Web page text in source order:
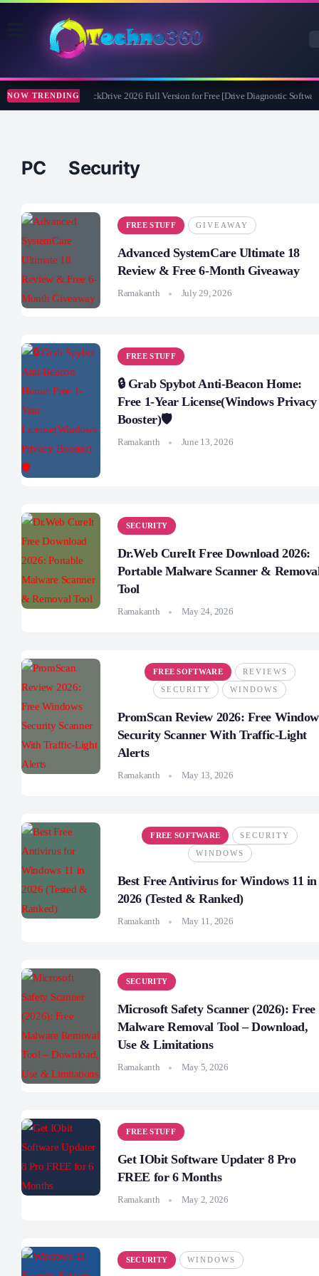
NOW TRENDING
Abelssoft CheckDrive 2026 Full Version for Free [Drive Diagnostic
PC Security
FREE STUFF GIVEAWAY
Advanced SystemCare Ultimate 18
Review & Free 6-Month Giveaway
Ramakanth July 29, 2026
FREE STUFF
🔒 Grab Spybot Anti-Beacon Home:
Free 1-Year License(Windows Privacy
Booster)🛡️
Ramakanth June 13, 2026
SECURITY
Dr.Web CureIt Free Download 2026:
Portable Malware Scanner &
Tool
Ramakanth May 24, 2026
FREE SOFTWARE REVIEWS
SECURITY WINDOWS
PromScan Review 2026: Free
Security Scanner With Traffic-Light
Alerts
Ramakanth May 13, 2026
FREE SOFTWARE SECURITY
WINDOWS
Best Free Antivirus for Windows 11 in
2026 (Tested & Ranked)
Ramakanth May 11, 2026
SECURITY
Microsoft Safety Scanner (2026): Free
Malware Removal Tool – Download,
Use & Limitations
Ramakanth May 5, 2026
FREE STUFF
Get IObit Software Updater 8 Pro
FREE for 6 Months
Ramakanth May 2, 2026
SECURITY WINDOWS